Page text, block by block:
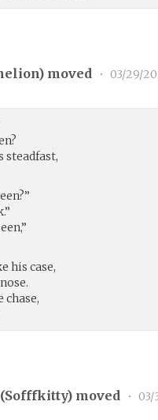
) moved • 03/29/
steadfast,
his case,
chase,
Sofffkitty) moved • 03/